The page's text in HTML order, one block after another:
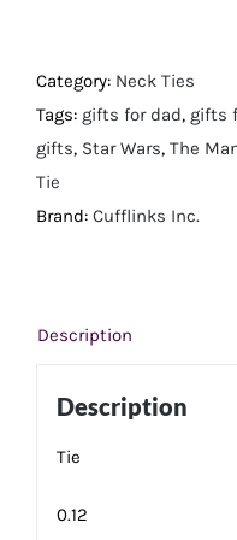
Green
Men's
Tie
Category: Neck Ties
Tags: gifts for dad, gifts
gifts, Star Wars, The
Tie
Brand: Cufflinks Inc.
Description
Description
Tie
0.12